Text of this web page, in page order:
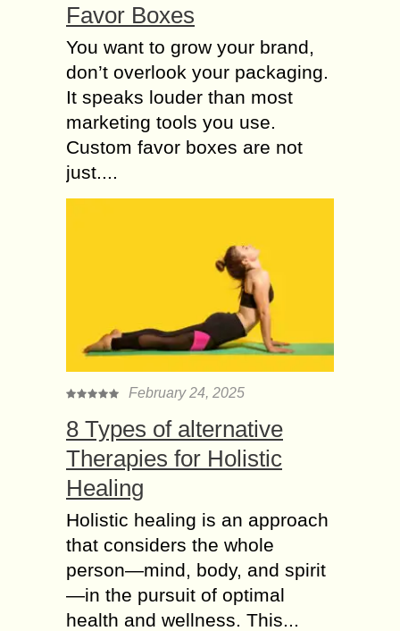
Favor Boxes
You want to grow your brand,
don’t overlook your packaging.
It speaks louder than most
marketing tools you use.
Custom favor boxes are not
just....
February 24, 2025
8 Types of alternative
Therapies for Holistic
Healing
Holistic healing is an approach
that considers the whole
person—mind, body, and spirit
—in the pursuit of optimal
health and wellness. This...